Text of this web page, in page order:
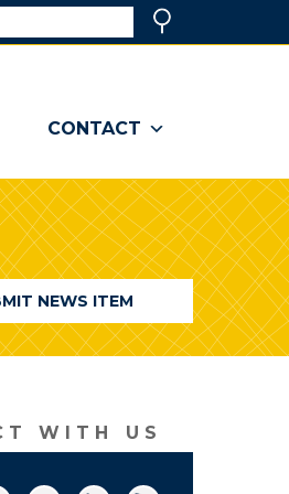
CONTACT
NEWS ITEM
WITH US